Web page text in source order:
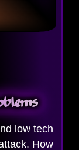
low tech
How